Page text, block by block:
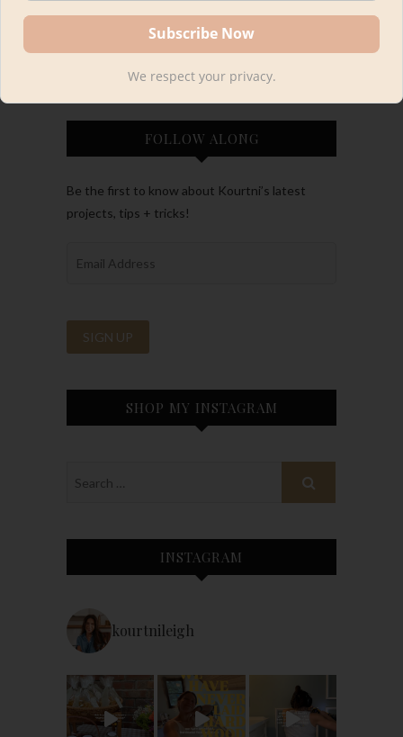
FOLLOW ALONG
Be the first to know about Kourtni’s latest
projects, tips + tricks!
SHOP MY INSTAGRAM
INSTAGRAM
kourtnileigh
We respect your privacy.